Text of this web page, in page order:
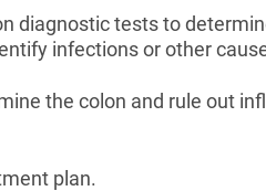
diagnostic tests to
infections or other
the colon and rule out
plan.